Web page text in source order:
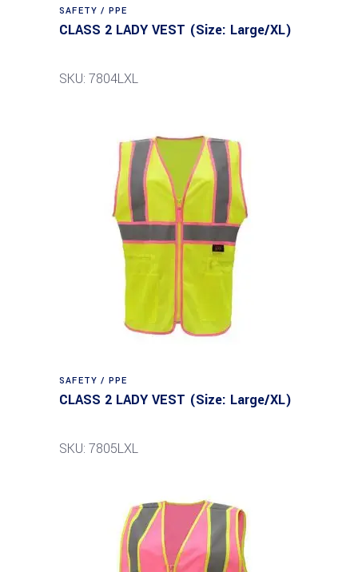
SAFETY / PPE
CLASS 2 LADY VEST (Size: Large/XL)
SKU: 7804LXL
SAFETY / PPE
CLASS 2 LADY VEST (Size: Large/XL)
SKU: 7805LXL